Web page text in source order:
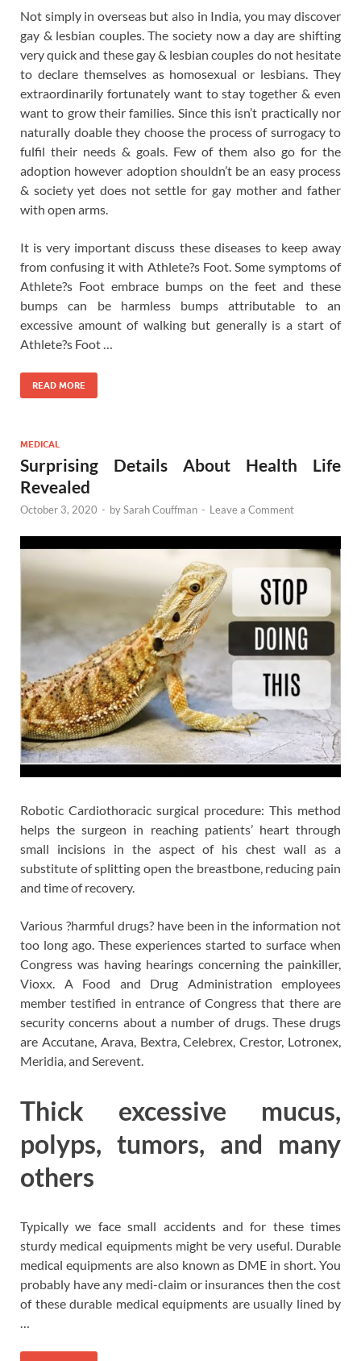
Not simply in overseas but also in India, you may discover
gay & lesbian couples. The society now a day are shifting
very quick and these gay & lesbian couples do not hesitate
to declare themselves as homosexual or lesbians. They
extraordinarily fortunately want to stay together & even
want to grow their families. Since this isn’t practically nor
naturally doable they choose the process of surrogacy to
fulfil their needs & goals. Few of them also go for the
adoption however adoption shouldn’t be an easy process
& society yet does not settle for gay mother and father
with open arms.
It is very important discuss these diseases to keep away
from confusing it with Athlete?s Foot. Some symptoms of
Athlete?s Foot embrace bumps on the feet and these
bumps can be harmless bumps attributable to an
excessive amount of walking but generally is a start of
Athlete?s Foot …
READ MORE
MEDICAL
Surprising Details About Health Life
Revealed
October 3, 2020 - bySarah Couffman - Leave a Comment
Robotic Cardiothoracic surgical procedure: This method
helps the surgeon in reaching patients’ heart through
small incisions in the aspect of his chest wall as a
substitute of splitting open the breastbone, reducing pain
and time of recovery.
Various ?harmful drugs? have been in the information not
too long ago. These experiences started to surface when
Congress was having hearings concerning the painkiller,
Vioxx. A Food and Drug Administration employees
member testified in entrance of Congress that there are
security concerns about a number of drugs. These drugs
are Accutane, Arava, Bextra, Celebrex, Crestor, Lotronex,
Meridia, and Serevent.
Thick excessive mucus,
polyps, tumors, and many
others
Typically we face small accidents and for these times
sturdy medical equipments might be very useful. Durable
medical equipments are also known as DME in short. You
probably have any medi-claim or insurances then the cost
of these durable medical equipments are usually lined by